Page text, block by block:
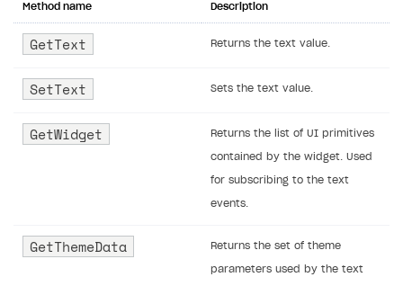
Method name Description
GetText Returns the text value.
SetText Sets the text value.
GetWidget Returns the list of UI primitives
contained by the widget. Used
for subscribing to the text
events.
GetThemeData Returns the set of theme
parameters used by the text